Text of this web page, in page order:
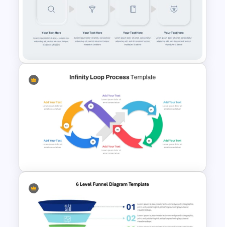
Simple 3-Step Process
Diagram Template
Multi-Step Process Flow
Diagram Powerpoint
Template